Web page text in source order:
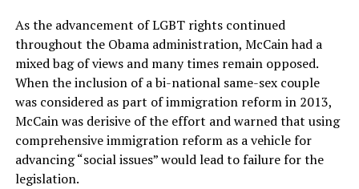
As the advancement of LGBT rights continued
throughout the Obama administration, McCain had a
mixed bag of views and many times remain opposed.
When the inclusion of a bi-national same-sex couple
was considered as part of immigration reform in 2013,
McCain was derisive of the effort and warned that using
comprehensive immigration reform as a vehicle for
advancing “social issues” would lead to failure for the
legislation.